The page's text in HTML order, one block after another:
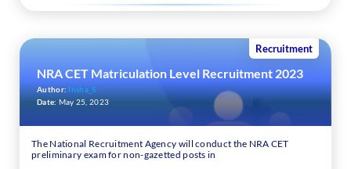
Recruitment
NRA CET Matriculation Level Recruitment 2023
Author:Insha_S
Date: May 25, 2023
The National Recruitment Agency will conduct the NRA CET
preliminary exam for non-gazetted posts in